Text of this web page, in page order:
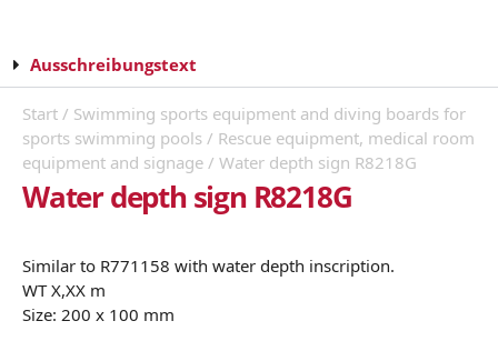
Ausschreibungstext
Start / Swimming sports equipment and diving boards for
sports swimming pools / Rescue equipment, medical room
equipment and signage / Water depth sign R8218G
Water depth sign R8218G
Similar to R771158 with water depth inscription.
WT X,XX m
Size: 200 x 100 mm